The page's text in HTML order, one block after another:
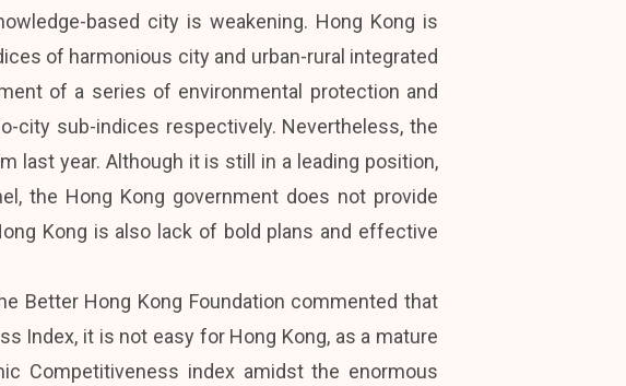
based city is weakening. Hong Kong is
of harmonious city and urban-rural integrated
of a series of environmental protection and
city sub-indices respectively. Nevertheless, the
last year. Although it is still in a leading position,
the Hong Kong government does not provide
Kong is also lack of bold plans and effective
Better Hong Kong Foundation commented that
Index, it is not easy for Hong Kong, as a mature
Competitiveness index amidst the enormous